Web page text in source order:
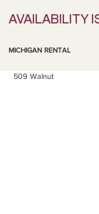
AVAILABILITY
MICHIGAN RENTAL
509 Walnut